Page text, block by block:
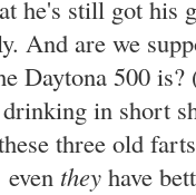
he's still got his
And are we
Daytona 500
in short
three old
even they have